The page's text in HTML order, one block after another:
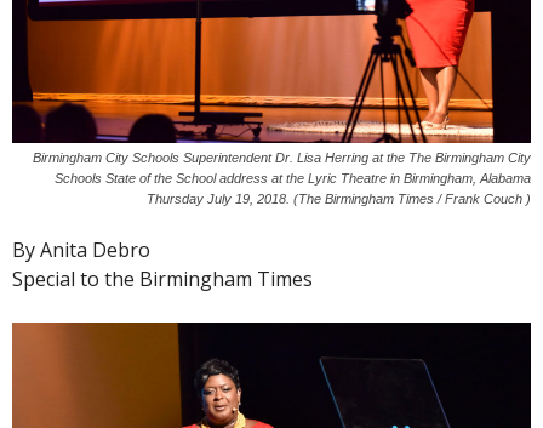
Birmingham City Schools Superintendent Dr. Lisa Herring at the The Birmingham City
Schools State of the School address at the Lyric Theatre in Birmingham, Alabama
Thursday July 19, 2018. (The Birmingham Times / Frank Couch )
By Anita Debro
Special to the Birmingham Times